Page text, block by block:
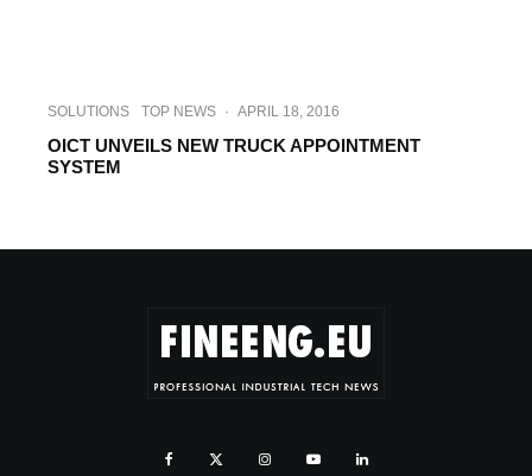
SOLUTIONS TOP NEWS · APRIL 18, 2016
OICT UNVEILS NEW TRUCK APPOINTMENT
SYSTEM